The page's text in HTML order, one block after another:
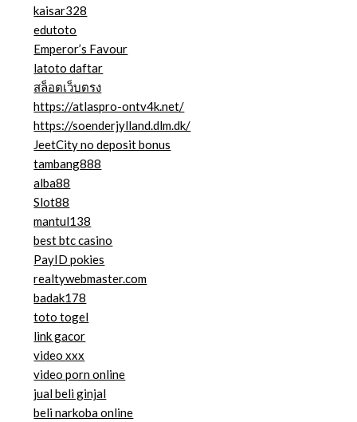
kaisar328
edutoto
Emperor’s Favour
latoto daftar
สล็อตเว็บตรง
https://atlaspro-ontv4k.net/
https://soenderjylland.dlm.dk/
JeetCity no deposit bonus
tambang888
alba88
Slot88
mantul138
best btc casino
PayID pokies
realtywebmaster.com
badak178
toto togel
link gacor
video xxx
video porn online
jual beli ginjal
beli narkoba online